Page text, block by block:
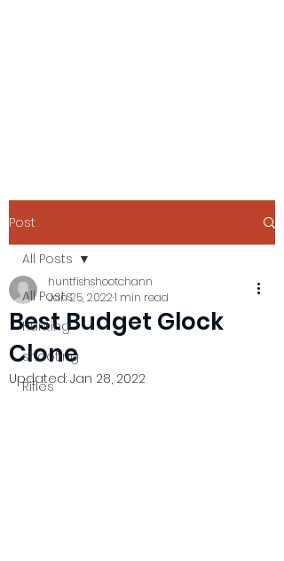
Post
All Posts
Hunting
shooting
Rifles
All Posts
Best Budget Glock
Clone
huntfishshootchann
Jan 25, 20221 min read
Updated: Jan 28, 2022